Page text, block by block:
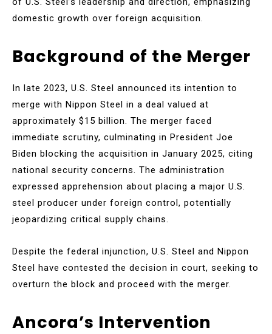
domestic growth over foreign acquisition.
Background of the Merger
In late 2023, U.S. Steel announced its intention to
merge with Nippon Steel in a deal valued at
approximately $15 billion. The merger faced
immediate scrutiny, culminating in President Joe
Biden blocking the acquisition in January 2025, citing
national security concerns. The administration
expressed apprehension about placing a major U.S.
steel producer under foreign control, potentially
jeopardizing critical supply chains.
Despite the federal injunction, U.S. Steel and Nippon
Steel have contested the decision in court, seeking to
overturn the block and proceed with the merger.
Ancora’s Intervention